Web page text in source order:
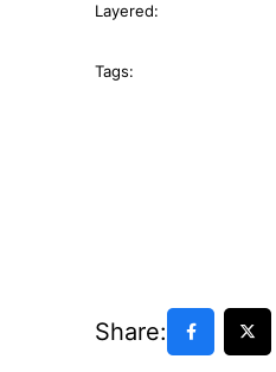
Layered:
Tags:
Share: